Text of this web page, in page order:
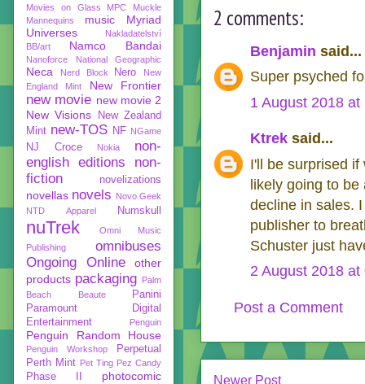
2 comments:
Benjamin said...
Super psyched
1 August 2018 at
Ktrek said...
I'll be surprised
likely going to
decline in sales.
publisher to
Schuster just
2 August 2018 at
Post a Comment
Newer Post
Movies on Glass MPC
Muckle
Mannequins
music
Myriad
Universes
Nakladatelství
BB/art
Namco Bandai
Nanoforce National Geographic
Neca Nerd Block Nero
New
England Mint
New Frontier
new movie new movie 2
New Visions
New Zealand
Mint new-TOS NF NGame
NJ Croce Nokia
non-
english editions
non-
fiction
novelizations
novellas novels Novo Geek
NTD Apparel
Numskull
nuTrek
Omni Music
Publishing
omnibuses
Ongoing
Online
other
products packaging Palm
Beach Beaute
Panini
Paramount Digital
Entertainment
Penguin
Penguin Random House
Penguin Workshop
Perpetual
Perth Mint Pet Ting Pez Candy
Phase II photocomic